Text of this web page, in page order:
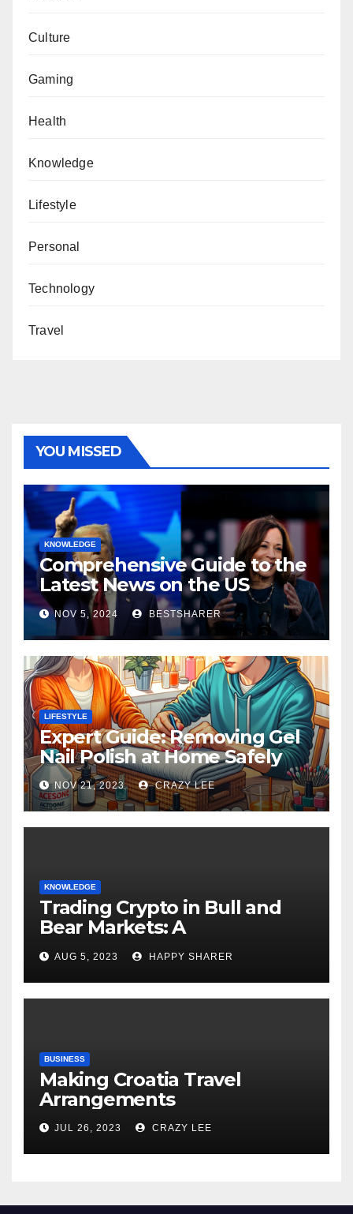
Culture
Gaming
Health
Knowledge
Lifestyle
Personal
Technology
Travel
YOU MISSED
KNOWLEDGE
Comprehensive Guide to the
Latest News on the US
Election 2024
NOV 5, 2024 BESTSHARER
LIFESTYLE
Expert Guide: Removing Gel
Nail Polish at Home Safely
NOV 21, 2023 CRAZY LEE
KNOWLEDGE
Trading Crypto in Bull and
Bear Markets: A
Comprehensive Examination
of the Differences
AUG 5, 2023 HAPPY SHARER
BUSINESS
Making Croatia Travel
Arrangements
JUL 26, 2023 CRAZY LEE